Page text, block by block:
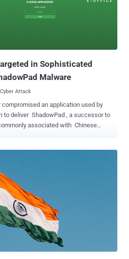
in Sophisticated
Malware
Attack
an application used by
to deliver ShadowPad , a successor to
associated with Chinese
took place between mid-February 2022
chain attack, in which a legitimate
of interest is trojanized to deploy
sensitive information from
, an application developed by the
Board (NITB) of Pakistan to help
not clear how
was delivered to the targets. That